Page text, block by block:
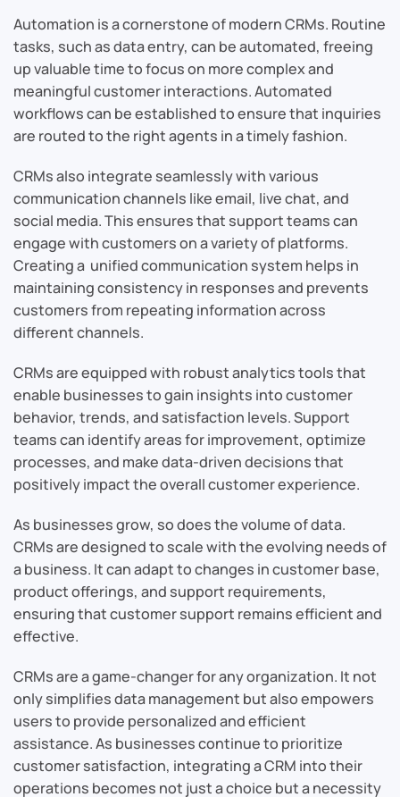
Automation is a cornerstone of modern CRMs. Routine
tasks, such as data entry, can be automated, freeing
up valuable time to focus on more complex and
meaningful customer interactions. Automated
workflows can be established to ensure that inquiries
are routed to the right agents in a timely fashion.
CRMs also integrate seamlessly with various
communication channels like email, live chat, and
social media. This ensures that support teams can
engage with customers on a variety of platforms.
Creating a unified communication system helps in
maintaining consistency in responses and prevents
customers from repeating information across
different channels.
CRMs are equipped with robust analytics tools that
enable businesses to gain insights into customer
behavior, trends, and satisfaction levels. Support
teams can identify areas for improvement, optimize
processes, and make data-driven decisions that
positively impact the overall customer experience.
As businesses grow, so does the volume of data.
CRMs are designed to scale with the evolving needs of
a business. It can adapt to changes in customer base,
product offerings, and support requirements,
ensuring that customer support remains efficient and
effective.
CRMs are a game-changer for any organization. It not
only simplifies data management but also empowers
users to provide personalized and efficient
assistance. As businesses continue to prioritize
customer satisfaction, integrating a CRM into their
operations becomes not just a choice but a necessity